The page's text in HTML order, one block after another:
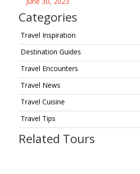
Categories
Travel Inspiration
Destination Guides
Travel Encounters
Travel News
Travel Cuisine
Travel Tips
Related Tours